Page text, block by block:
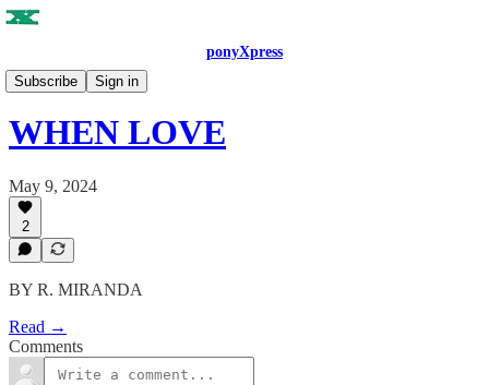
ponyXpress
Subscribe
Sign in
SUMMER 2024
WHEN LOVE
May 9, 2024
2
BY R. MIRANDA
Read →
Comments